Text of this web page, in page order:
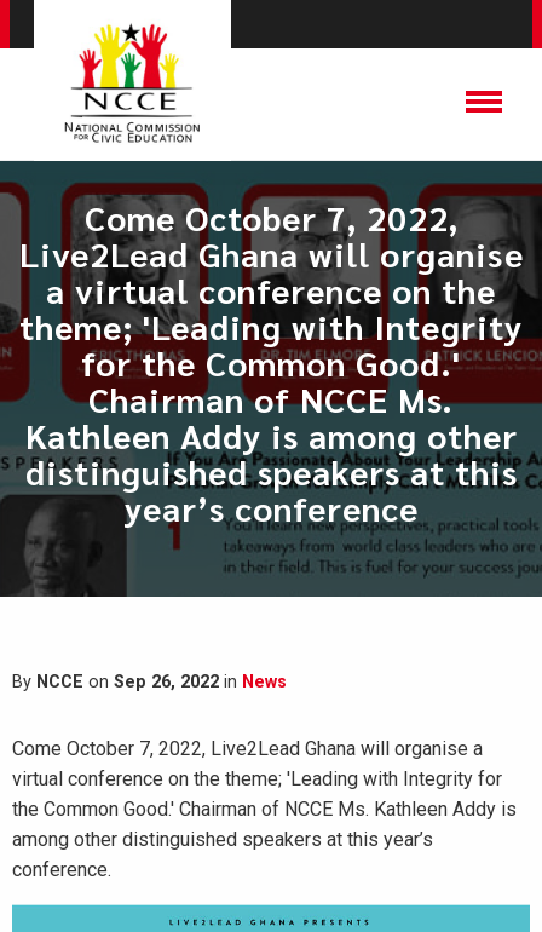
Come October 7, 2022,
Live2Lead Ghana will organise
a virtual conference on the
theme; 'Leading with Integrity
for the Common Good.'
Chairman of NCCE Ms.
Kathleen Addy is among other
distinguished speakers at this
year’s conference
By NCCE on Sep 26, 2022 in News
Come October 7, 2022, Live2Lead Ghana will organise a
virtual conference on the theme; 'Leading with Integrity for
the Common Good.' Chairman of NCCE Ms. Kathleen Addy is
among other distinguished speakers at this year’s
conference.